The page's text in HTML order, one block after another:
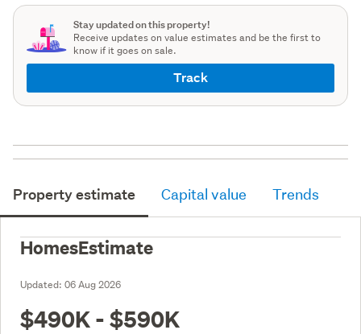
Stay updated on this property!
Receive updates on value estimates and be the first to
know if it goes on sale.
Track
Property estimate Capital value Trends
HomesEstimate
Updated: 06 Aug 2026
$490K - $590K